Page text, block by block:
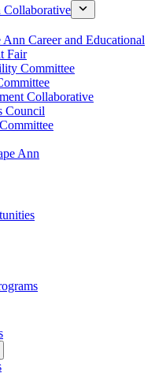
Collaborative
Ann Career and Educational
Fair
Committee
Collaborative
Council
Ann